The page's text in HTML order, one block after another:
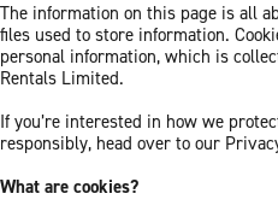
The information on this page is all
files used to store information.
personal information, which is
Rentals Limited.
If you’re interested in how we
responsibly, head over to our
What are cookies?